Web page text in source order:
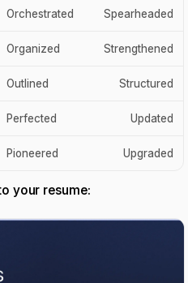
Orchestrated Spearheaded
Organized Strengthened
Outlined Structured
Perfected Updated
Pioneered Upgraded
your resume: